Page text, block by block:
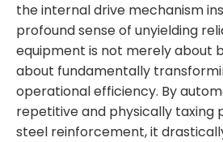
the internal drive mechanism
profound sense of unyielding
equipment is not merely about
about fundamentally
operational efficiency. By
repetitive and physically taxing
steel reinforcement, it